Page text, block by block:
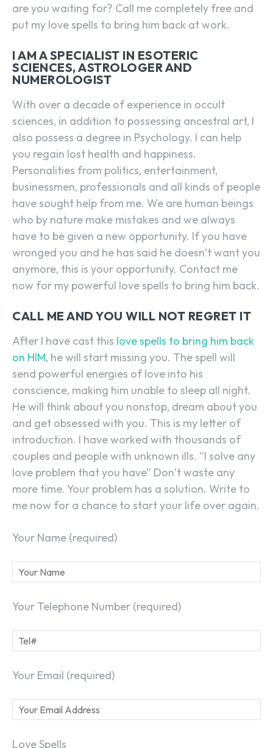
are you waiting for? Call me completely free and
put my love spells to bring him back at work.
I AM A SPECIALIST IN ESOTERIC
SCIENCES, ASTROLOGER AND
NUMEROLOGIST
With over a decade of experience in occult
sciences, in addition to possessing ancestral art, I
also possess a degree in Psychology. I can help
you regain lost health and happiness.
Personalities from politics, entertainment,
businessmen, professionals and all kinds of people
have sought help from me. We are human beings
who by nature make mistakes and we always
have to be given a new opportunity. If you have
wronged you and he has said he doesn’t want you
anymore, this is your opportunity. Contact me
now for my powerful love spells to bring him back.
CALL ME AND YOU WILL NOT REGRET IT
After I have cast this love spells to bring him back
on HIM, he will start missing you. The spell will
send powerful energies of love into his
conscience, making him unable to sleep all night.
He will think about you nonstop, dream about you
and get obsessed with you. This is my letter of
introduction. I have worked with thousands of
couples and people with unknown ills. “I solve any
love problem that you have” Don’t waste any
more time. Your problem has a solution. Write to
me now for a chance to start your life over again.
Your Name (required)
Your Telephone Number (required)
Your Email (required)
Love Spells